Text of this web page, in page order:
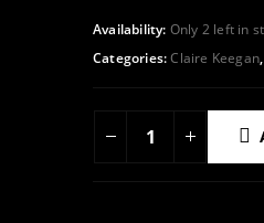
Availability: Only 2 left in
Categories:Claire Keegan